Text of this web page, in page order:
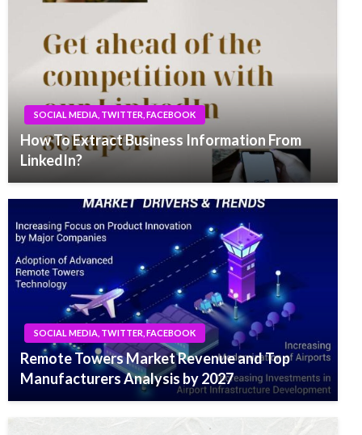
SOCIAL MEDIA, TWITTER, FACEBOOK
How To Extract Business Information From
LinkedIn?
SOCIAL MEDIA, TWITTER, FACEBOOK
Remote Towers Market Revenue and Top
Manufacturers Analysis by 2027